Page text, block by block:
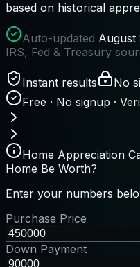
based on historical
Auto-updated August
IRS, Fed & Treasury
Instant results No
Free · No signup ·
Home Appreciation
Home Be Worth?
Enter your numbers
Purchase Price
Down Payment